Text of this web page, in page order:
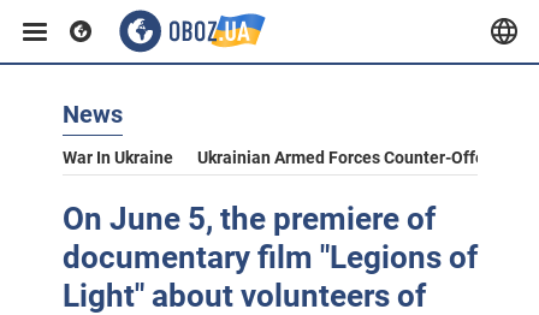
News
War In Ukraine Ukrainian Armed Forces Counter-Offensive
On June 5, the premiere of
documentary film "Legions of
Light" about volunteers of